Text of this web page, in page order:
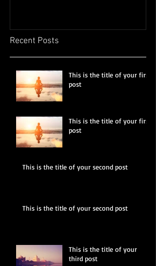
Recent Posts
This is the title of your first
post
This is the title of your first
post
This is the title of your second post
This is the title of your second post
This is the title of your
third post